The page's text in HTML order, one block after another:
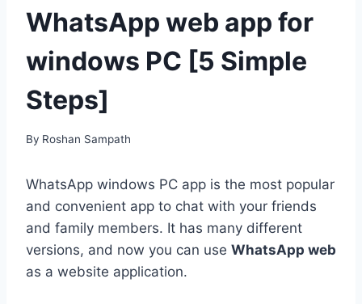
WhatsApp web app for
windows PC [5 Simple
Steps]
By Roshan Sampath
WhatsApp windows PC app is the most popular
and convenient app to chat with your friends
and family members. It has many different
versions, and now you can use WhatsApp web
as a website application.